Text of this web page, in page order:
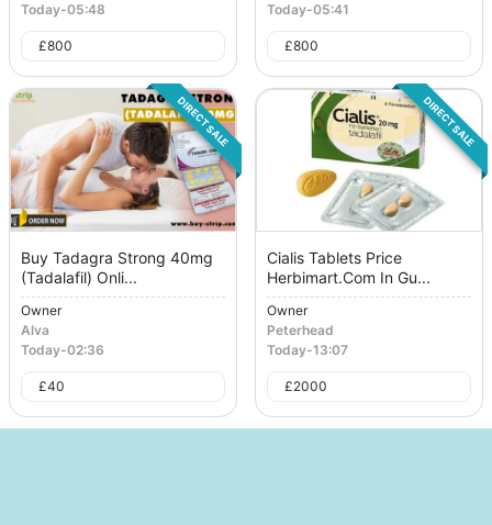
Today-05:48
£800
Today-05:41
£800
DIRECT SALE
Buy Tadagra Strong 40mg
(Tadalafil) Onli...
Owner
Alva
Today-02:36
£40
DIRECT SALE
Cialis Tablets Price
Herbimart.Com In Gu...
Owner
Peterhead
Today-13:07
£2000